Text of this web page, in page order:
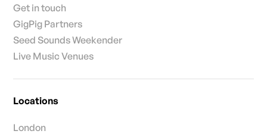
Get in touch
GigPig Partners
Seed Sounds Weekender
Live Music Venues
Locations
London